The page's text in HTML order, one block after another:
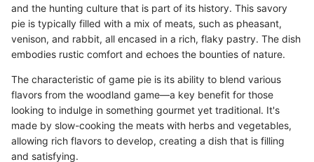
and the hunting culture that is part of its history. This savory
pie is typically filled with a mix of meats, such as pheasant,
venison, and rabbit, all encased in a rich, flaky pastry. The dish
embodies rustic comfort and echoes the bounties of nature.
The characteristic of game pie is its ability to blend various
flavors from the woodland game—a key benefit for those
looking to indulge in something gourmet yet traditional. It's
made by slow-cooking the meats with herbs and vegetables,
allowing rich flavors to develop, creating a dish that is filling
and satisfying.